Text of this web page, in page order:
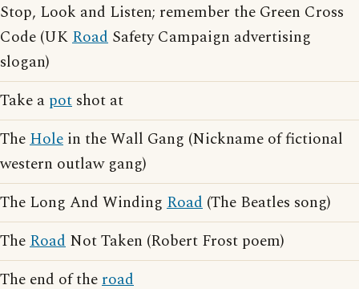
Stop, Look and Listen; remember the Green Cross
Code (UKRoad Safety Campaign advertising
slogan)
Take a pot shot at
TheHole in the Wall Gang (Nickname of fictional
western outlaw gang)
The Long And Winding Road (The Beatles song)
TheRoad Not Taken (Robert Frost poem)
The end of theroad